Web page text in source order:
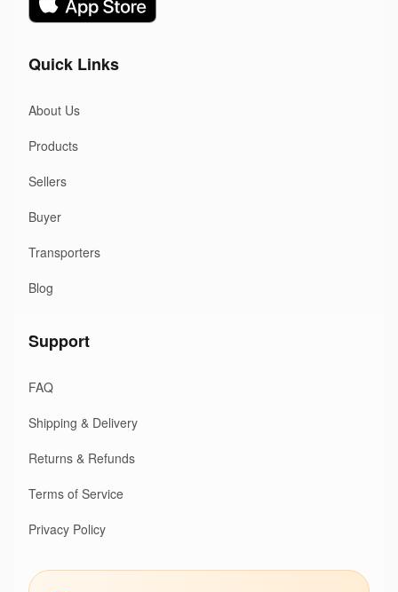
Quick Links
About Us
Products
Sellers
Buyer
Transporters
Blog
Support
FAQ
Shipping & Delivery
Returns & Refunds
Terms of Service
Privacy Policy